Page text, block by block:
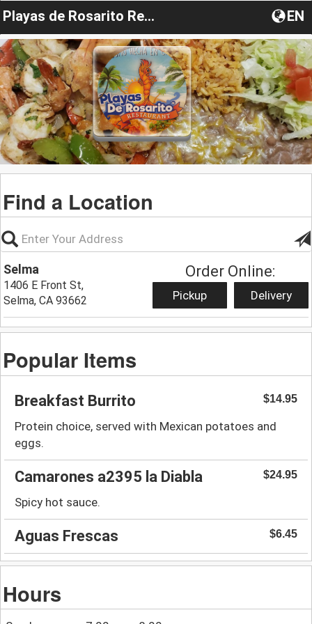
Playas de Rosarito Restaurant EN
Find a Location
Selma
1406 E Front St,
Selma, CA 93662
Order Online:
Pickup Delivery
Popular Items
Breakfast Burrito $14.95
Protein choice, served with Mexican potatoes and
eggs.
Camarones a2395 la Diabla $24.95
Spicy hot sauce.
Aguas Frescas $6.45
Hours